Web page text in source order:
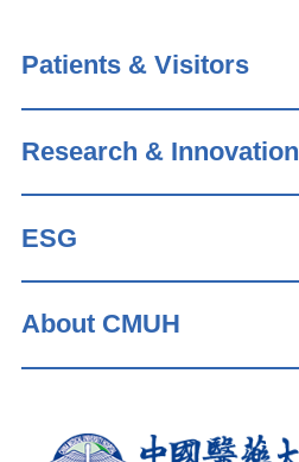
Patients & Visitors
Research & Innovation
ESG
About CMUH